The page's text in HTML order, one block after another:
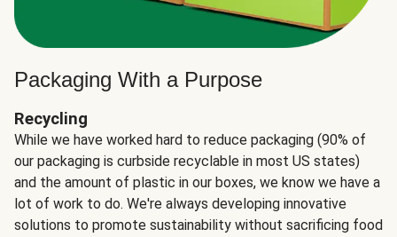
Packaging With a Purpose
Recycling
While we have worked hard to reduce packaging (90% of
our packaging is curbside recyclable in most US states)
and the amount of plastic in our boxes, we know we have a
lot of work to do. We're always developing innovative
solutions to promote sustainability without sacrificing food